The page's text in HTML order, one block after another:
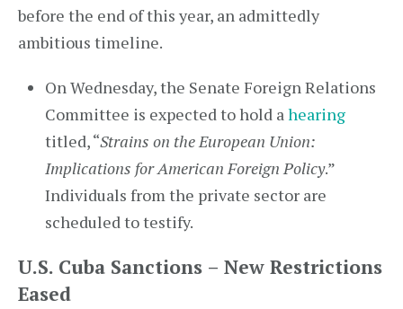
before the end of this year, an admittedly
ambitious timeline.
On Wednesday, the Senate Foreign Relations
Committee is expected to hold ahearing
titled, “Strains on the European Union:
Implications for American Foreign Policy.”
Individuals from the private sector are
scheduled to testify.
U.S. Cuba Sanctions – New Restrictions
Eased